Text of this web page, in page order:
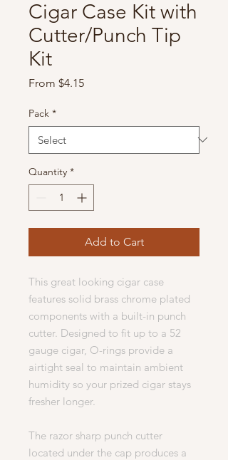
Cigar Case Kit with
Cutter/Punch Tip
Kit
From $4.15Sale
Pack *
Quantity *
Add to Cart
This great looking cigar case
features solid brass chrome plated
components with a built-in punch
cutter. Designed to fit up to a 52
gauge cigar, O-rings provide a
airtight seal to maintain ambient
humidity so your prized cigar stays
fresher longer.
The razor sharp punch cutter
located under the cap produces a